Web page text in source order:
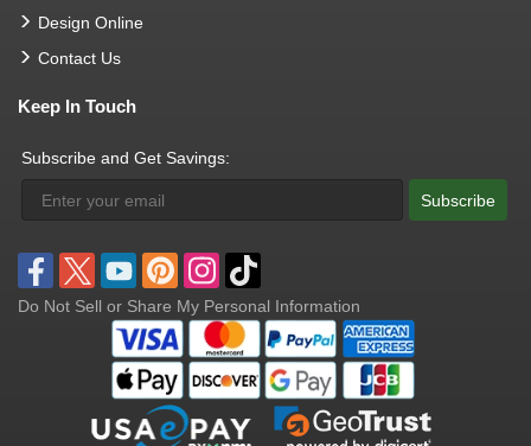
Design Online
Contact Us
Keep In Touch
Subscribe and Get Savings:
Subscribe
Do Not Sell or Share My Personal Information